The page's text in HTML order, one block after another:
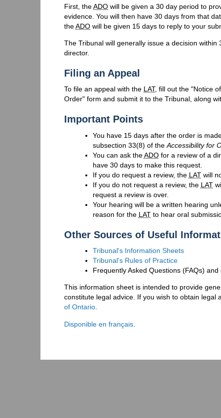
First, theADO will be given a 30 day period to
evidence. You will then have 30 days from that
theADO will be given 15 days to reply to your
The Tribunal will generally issue a decision
director.
Filing an Appeal
To file an appeal with the LAT, fill out the "Notice
Order" form and submit it to the Tribunal, along
Important Points
You have 15 days after the order is
subsection 33(8) of the Accessibility for
You can ask theADOfor a review of a
have 30 days to make this request.
If you do request a review, the LATwill
If you do not request a review, the LAT
request a review is over.
Your hearing will be a written hearing
reason for the LATto hear oral
Other Sources of Useful
Tribunal's Information Sheets
Tribunal's Rules of Practice
Frequently Asked Questions (FAQs)
This information sheet is intended to provide
constitute legal advice. If you wish to obtain
of Ontario
Disponible en français